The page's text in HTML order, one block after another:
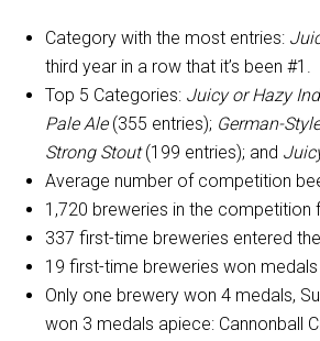
Category with the most entries:
third year in a row that it’s been #1.
Top 5 Categories: Juicy or Hazy
Pale Ale(355 entries); German-
Strong Stout(199 entries); and
Average number of competition
1,720 breweries in the competition
337 first-time breweries entered
19 first-time breweries won medals
Only one brewery won 4 medals,
won 3 medals apiece: Cannonball